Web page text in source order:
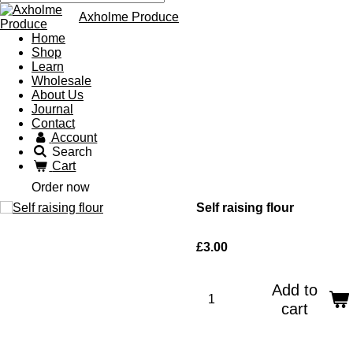
Axholme Produce
Home
Shop
Learn
Wholesale
About Us
Journal
Contact
Account
Search
Cart
Order now
Self raising flour
£3.00
Add to
cart